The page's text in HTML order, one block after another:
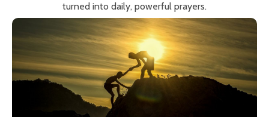
turned into daily, powerful prayers.